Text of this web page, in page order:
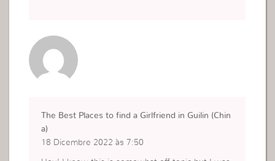
The Best Places to find a Girlfriend in Guilin (Chin
a)
18 Dicembre 2022 às 7:50